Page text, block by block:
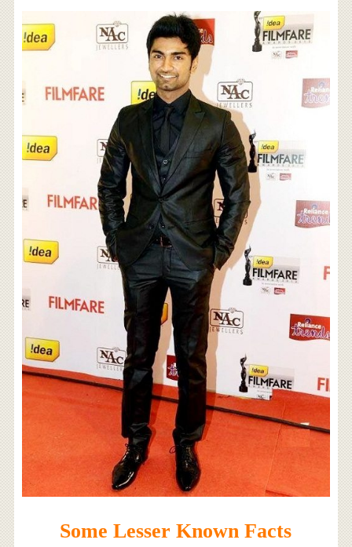
Some Lesser Known Facts